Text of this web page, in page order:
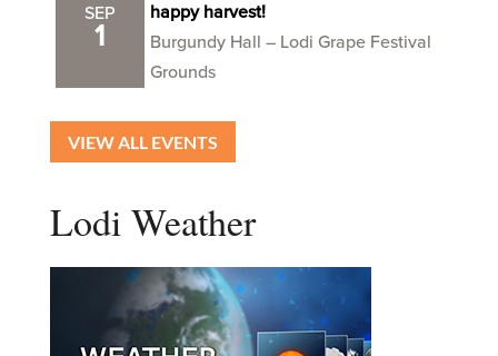
SEP
1
happy harvest!
Burgundy Hall – Lodi Grape Festival
Grounds
VIEW ALL EVENTS
Lodi Weather